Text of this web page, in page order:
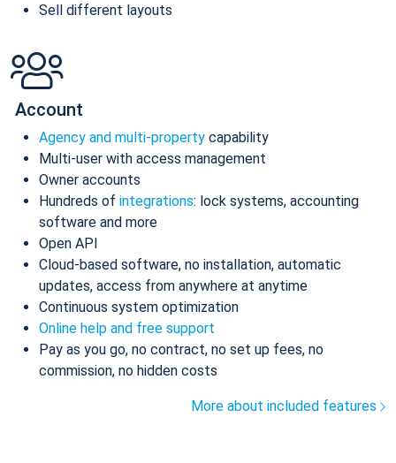
Sell different layouts
Account
Agency and multi-property capability
Multi-user with access management
Owner accounts
Hundreds of integrations: lock systems, accounting
software and more
Open API
Cloud-based software, no installation, automatic
updates, access from anywhere at anytime
Continuous system optimization
Online help and free support
Pay as you go, no contract, no set up fees, no
commission, no hidden costs
More about included features